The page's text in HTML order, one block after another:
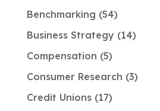
Benchmarking 54
Business Strategy 14
Compensation 5
Consumer Research 3
Credit Unions 17